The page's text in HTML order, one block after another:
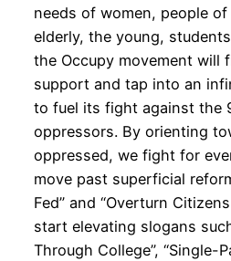
needs of women, people of
elderly, the young,
the Occupy movement will
support and tap into an
to fuel its fight against the
oppressors. By orienting
oppressed, we fight for
move past superficial
Fed” and “Overturn
start elevating slogans
Through College”, “Single-